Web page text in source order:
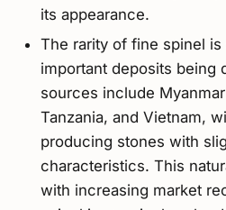
its appearance.
The rarity of fine spinel
important deposits being
sources include
Tanzania, and Vietnam,
producing stones with
characteristics. This
with increasing market